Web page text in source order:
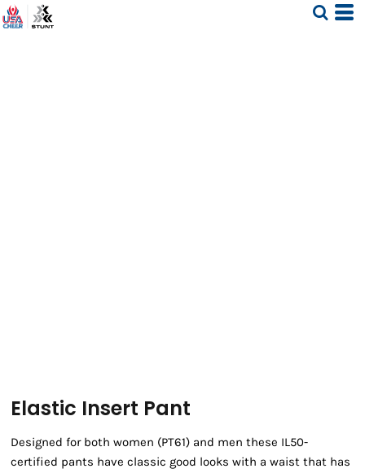
Elastic Insert Pant
Designed for both women (PT61) and men these IL50-
certified pants have classic good looks with a waist that has